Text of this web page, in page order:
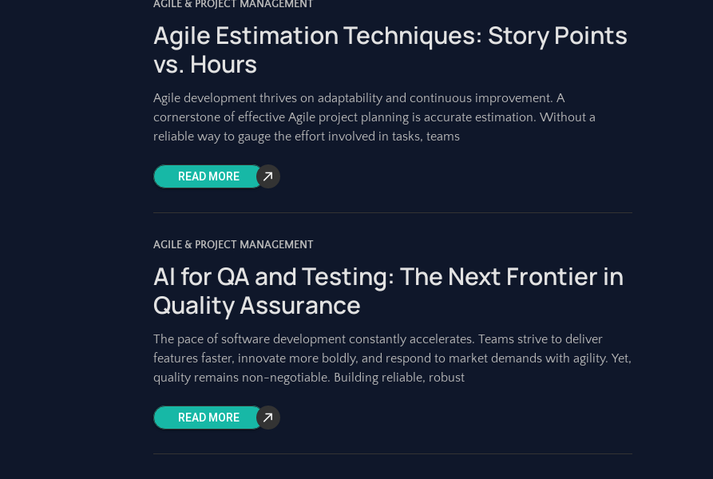
AGILE & PROJECT MANAGEMENT
Agile Estimation Techniques: Story Points
vs. Hours
Agile development thrives on adaptability and continuous improvement. A
cornerstone of effective Agile project planning is accurate estimation. Without a
reliable way to gauge the effort involved in tasks, teams
READ MORE
AGILE & PROJECT MANAGEMENT
AI for QA and Testing: The Next Frontier in
Quality Assurance
The pace of software development constantly accelerates. Teams strive to deliver
features faster, innovate more boldly, and respond to market demands with agility. Yet,
quality remains non-negotiable. Building reliable, robust
READ MORE